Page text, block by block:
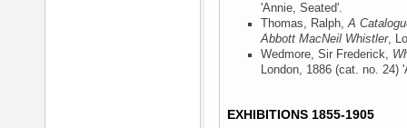
'Annie, Seated'.
Thomas, Ralph,A
Abbott MacNeil Whistler,
Wedmore, Sir Frederick,
London, 1886 (cat. no. 24)
EXHIBITIONS 1855-1905